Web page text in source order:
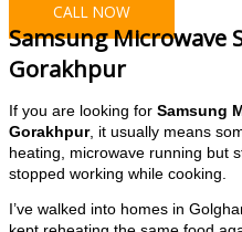
CALL NOW
Samsung Microwave
Gorakhpur
If you are looking for Samsung
Gorakhpur, it usually means
heating, microwave running but
stopped working while cooking.
I’ve walked into homes in